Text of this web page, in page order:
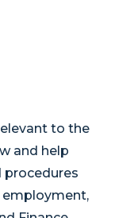
to the
and help
procedures
employment,